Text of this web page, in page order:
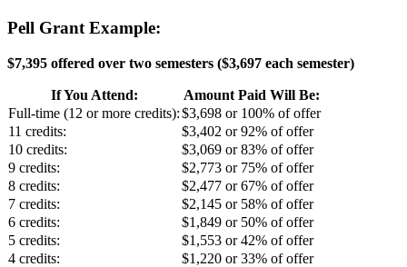
Pell Grant Example:
$7,395 offered over two semesters ($3,697 each semester)
If You Attend:
Amount Paid Will Be:
Full-time (12 or more credits):$3,698 or 100% of offer
11 credits:
$3,402 or 92% of offer
10 credits:
$3,069 or 83% of offer
9 credits:
$2,773 or 75% of offer
8 credits:
$2,477 or 67% of offer
7 credits:
$2,145 or 58% of offer
6 credits:
$1,849 or 50% of offer
5 credits:
$1,553 or 42% of offer
4 credits:
$1,220 or 33% of offer